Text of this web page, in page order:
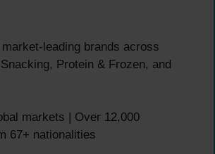
market-leading brands across
Protein & Frozen, and
markets | Over 12,000
67+ nationalities